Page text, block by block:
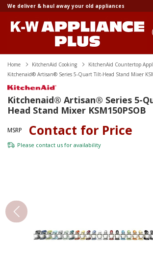
We deliver & haul away your old appliances
Home KitchenAid Cooking
KitchenAid Countertop
Kitchenaid® Artisan® Series 5-Quart Tilt-Head Stand Mixer
Kitchenaid® Artisan® Series 5-
Head Stand Mixer KSM150PSOB
MSRP Contact for Price
Please contact us for availability